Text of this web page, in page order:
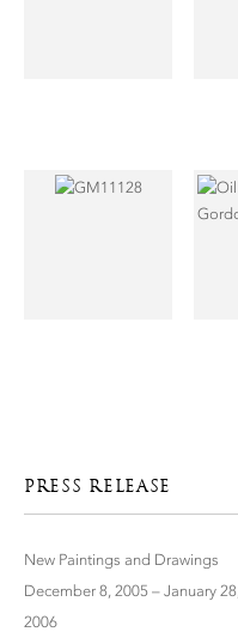
PRESS RELEASE
New Paintings and Drawings
December 8, 2005 – January 28,
2006